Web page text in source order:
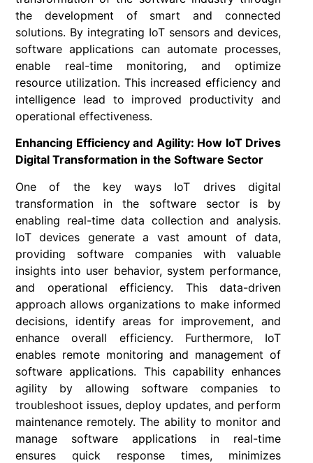
the development of smart and connected
solutions. By integrating IoT sensors and devices,
software applications can automate processes,
enable real-time monitoring, and optimize
resource utilization. This increased efficiency and
intelligence lead to improved productivity and
operational effectiveness.
Enhancing Efficiency and Agility: How IoT Drives
Digital Transformation in the Software Sector
One of the key ways IoT drives digital
transformation in the software sector is by
enabling real-time data collection and analysis.
IoT devices generate a vast amount of data,
providing software companies with valuable
insights into user behavior, system performance,
and operational efficiency. This data-driven
approach allows organizations to make informed
decisions, identify areas for improvement, and
enhance overall efficiency. Furthermore, IoT
enables remote monitoring and management of
software applications. This capability enhances
agility by allowing software companies to
troubleshoot issues, deploy updates, and perform
maintenance remotely. The ability to monitor and
manage software applications in real-time
ensures quick response times, minimizes